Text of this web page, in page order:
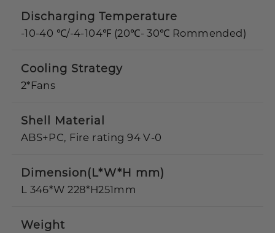
Discharging Temperature
-10-40 ℃/-4-104℉ (20℃- 30℃ Rommended)
Cooling Strategy
2*Fans
Shell Material
ABS+PC, Fire rating 94 V-0
Dimension(L*W*H mm)
L 346*W 228*H251mm
Weight